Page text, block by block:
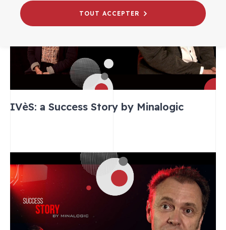
IVèS: a Success Story by Minalogic
TOUT ACCEPTER